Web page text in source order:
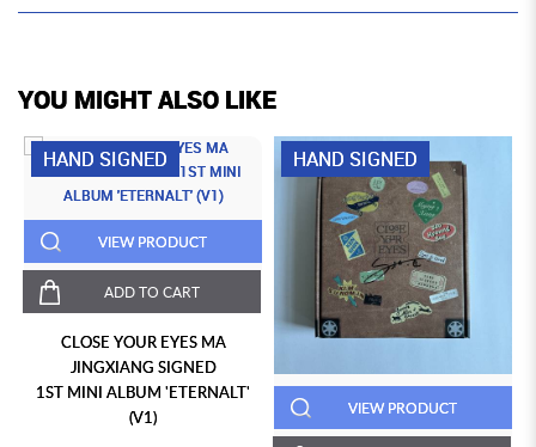
YOU MIGHT ALSO LIKE
HAND SIGNED
VIEW PRODUCT
ADD TO CART
CLOSE YOUR EYES MA
JINGXIANG SIGNED
1ST MINI ALBUM 'ETERNALT'
(V1)
HAND SIGNED
VIEW PRODUCT